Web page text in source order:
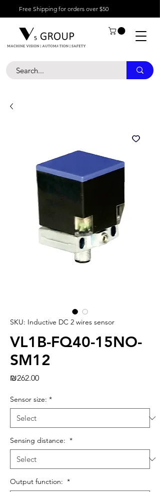
Free Shipping for orders over $50
SKU: Inductive DC 2 wires sensor
VL1B-FQ40-15NO-
SM12
₪262.00Price
Sensor size: *
Sensing distance: *
Output function: *